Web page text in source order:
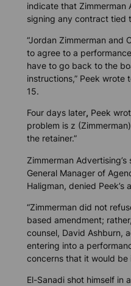
indicate that Zimmerman
signing any contract tied
“Jordan Zimmerman and
to agree to a
have to go back to the
instructions,” Peek wrote
15.
Four days later, Peek
problem is z
the retainer.”
Zimmerman
General Manager of
Haligman, denied Peek’s
“Zimmerman did not
based amendment;
counsel, David Ashburn,
entering into a
concerns that it would be
El-Sanadi shot himself in